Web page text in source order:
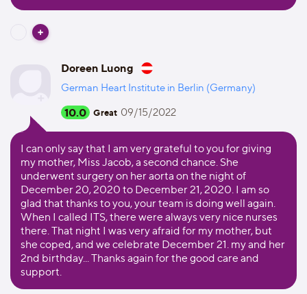
Doreen Luong
German Heart Institute in Berlin (Germany)
10.0 Great 09/15/2022
I can only say that I am very grateful to you for giving
my mother, Miss Jacob, a second chance. She
underwent surgery on her aorta on the night of
December 20, 2020 to December 21, 2020. I am so
glad that thanks to you, your team is doing well again.
When I called ITS, there were always very nice nurses
there. That night I was very afraid for my mother, but
she coped, and we celebrate December 21. my and her
2nd birthday... Thanks again for the good care and
support.